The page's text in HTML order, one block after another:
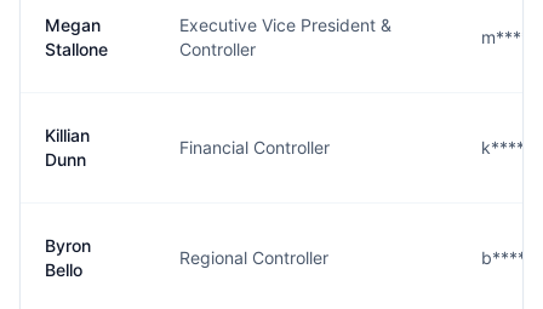
Megan
Stallone
Executive Vice President &
Controller
Killian
Dunn
Financial Controller
Byron
Bello
Regional Controller